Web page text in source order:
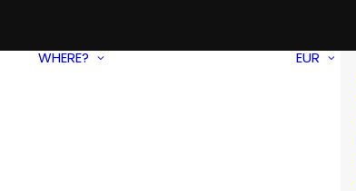
WHERE?
EUR